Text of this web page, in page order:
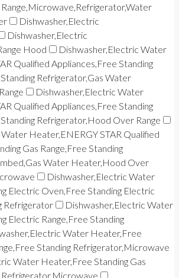
Dishwasher,Electric
Dishwasher,Electric
Hood
Dishwasher,Electric Water
Qualified Appliances,Free Standing
Refrigerator,Gas Water
Dishwasher,Electric Water
Qualified Appliances,Free Standing
Refrigerator,Hood Over Range
Heater,ENERGY STAR Qualified
Gas Range,Free Standing
Water Heater,Hood Over
Dishwasher,Electric Water
Electric Oven,Free Standing Electric
Refrigerator
Dishwasher,Electric Water
Electric Range,Free Standing
Water Heater,Free
Standing Refrigerator,Microwave
Water Heater,Free Standing Gas